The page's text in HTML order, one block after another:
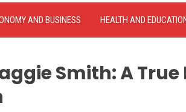
AND BUSINESS HEALTH AND
Smith: A True